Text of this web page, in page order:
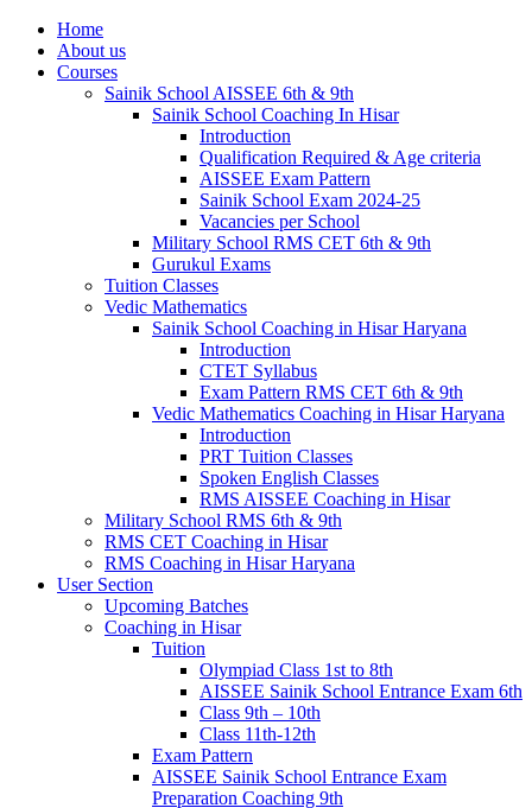
Home
About us
Courses
Sainik School AISSEE 6th & 9th
Sainik School Coaching In Hisar
Introduction
Qualification Required & Age criteria
AISSEE Exam Pattern
Sainik School Exam 2024-25
Vacancies per School
Military School RMS CET 6th & 9th
Gurukul Exams
Tuition Classes
Vedic Mathematics
Sainik School Coaching in Hisar Haryana
Introduction
CTET Syllabus
Exam Pattern RMS CET 6th & 9th
Vedic Mathematics Coaching in Hisar Haryana
Introduction
PRT Tuition Classes
Spoken English Classes
RMS AISSEE Coaching in Hisar
Military School RMS 6th & 9th
RMS CET Coaching in Hisar
RMS Coaching in Hisar Haryana
User Section
Upcoming Batches
Coaching in Hisar
Tuition
Olympiad Class 1st to 8th
AISSEE Sainik School Entrance Exam 6th
Class 9th – 10th
Class 11th-12th
Exam Pattern
AISSEE Sainik School Entrance Exam
Preparation Coaching 9th